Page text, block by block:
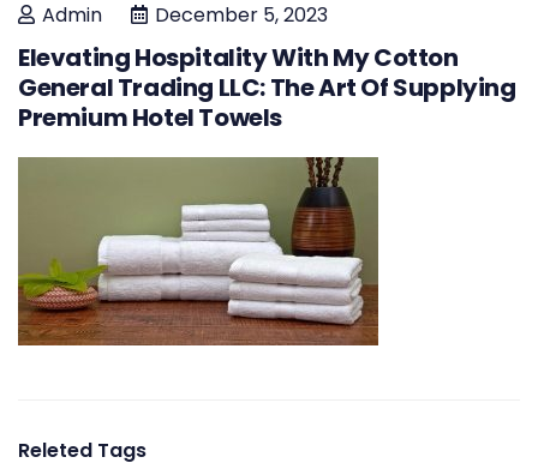
Admin December 5, 2023
Elevating Hospitality With My Cotton
General Trading LLC: The Art Of Supplying
Premium Hotel Towels
Releted Tags